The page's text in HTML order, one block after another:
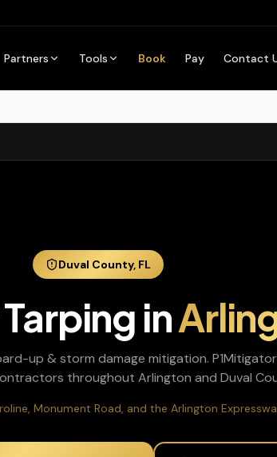
Partners Tools Book Pay Contact
Duval County, FL
in
up & storm damage mitigation.
throughout Arlington and Duval
Monument Road, and the Arlington